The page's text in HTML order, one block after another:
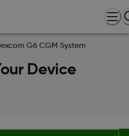
G6 CGM System
Device